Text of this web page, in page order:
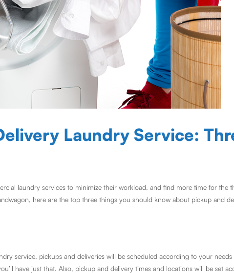
Laundry Service:
laundry services to minimize their workload, and find more time for the
here are the top three things you should know about pickup and
service, pickups and deliveries will be scheduled according to your
have just that. Also, pickup and delivery times and locations will be set